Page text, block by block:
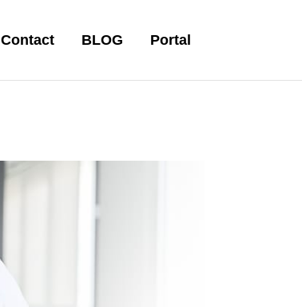
Contact BLOG Portal